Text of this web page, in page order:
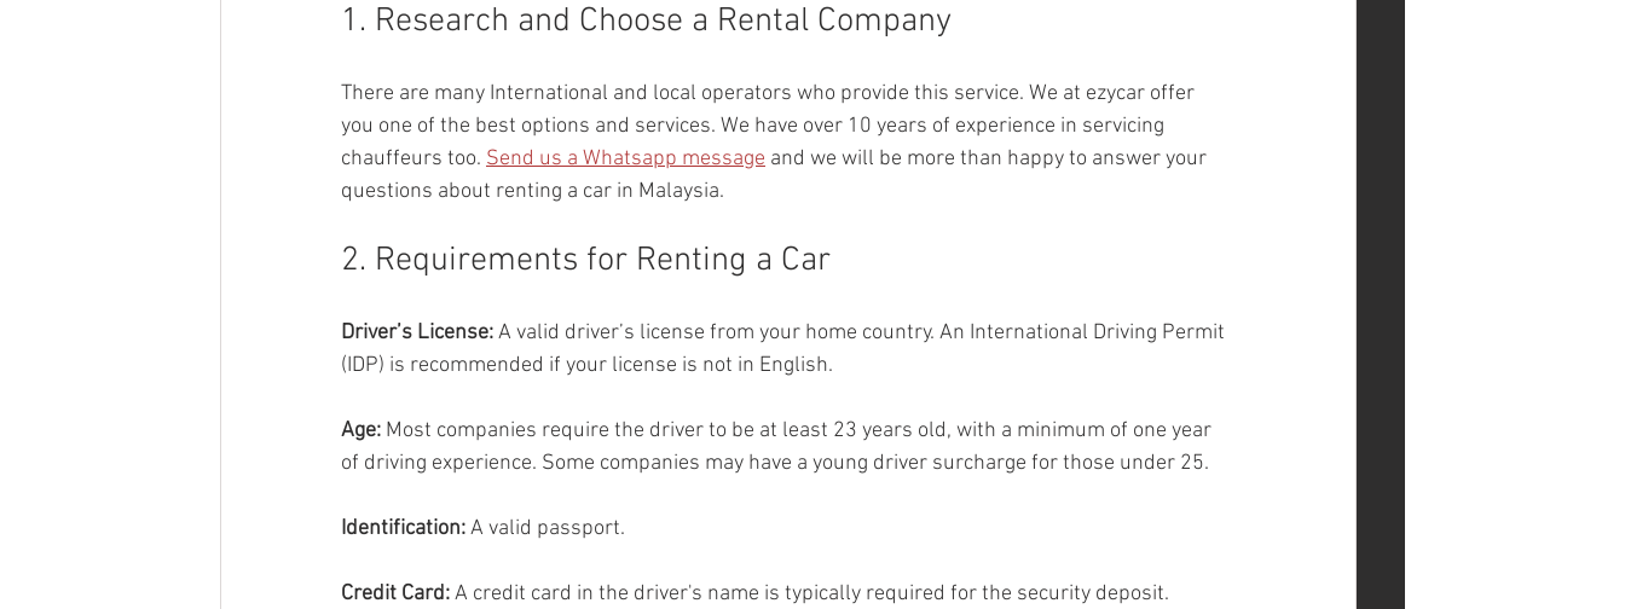
1. Research and Choose a Rental Company
There are many International and local operators who provide this service. We at ezycar offer
you one of the best options and services. We have over 10 years of experience in servicing
chauffeurs too. Send us a Whatsapp message and we will be more than happy to answer your
questions about renting a car in Malaysia.
2. Requirements for Renting a Car
Driver’s License: A valid driver’s license from your home country. An International Driving Permit
(IDP) is recommended if your license is not in English.
Age: Most companies require the driver to be at least 23 years old, with a minimum of one year
of driving experience. Some companies may have a young driver surcharge for those under 25.
Identification: A valid passport.
Credit Card: A credit card in the driver's name is typically required for the security deposit.